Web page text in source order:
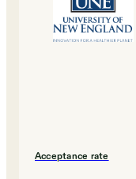
Acceptance rate